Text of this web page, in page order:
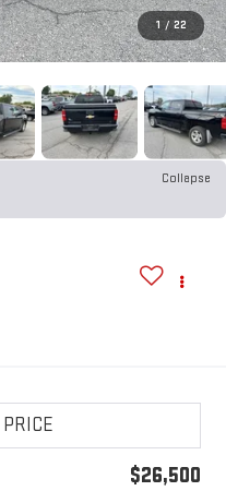
1 / 22
Collapse
$26,500